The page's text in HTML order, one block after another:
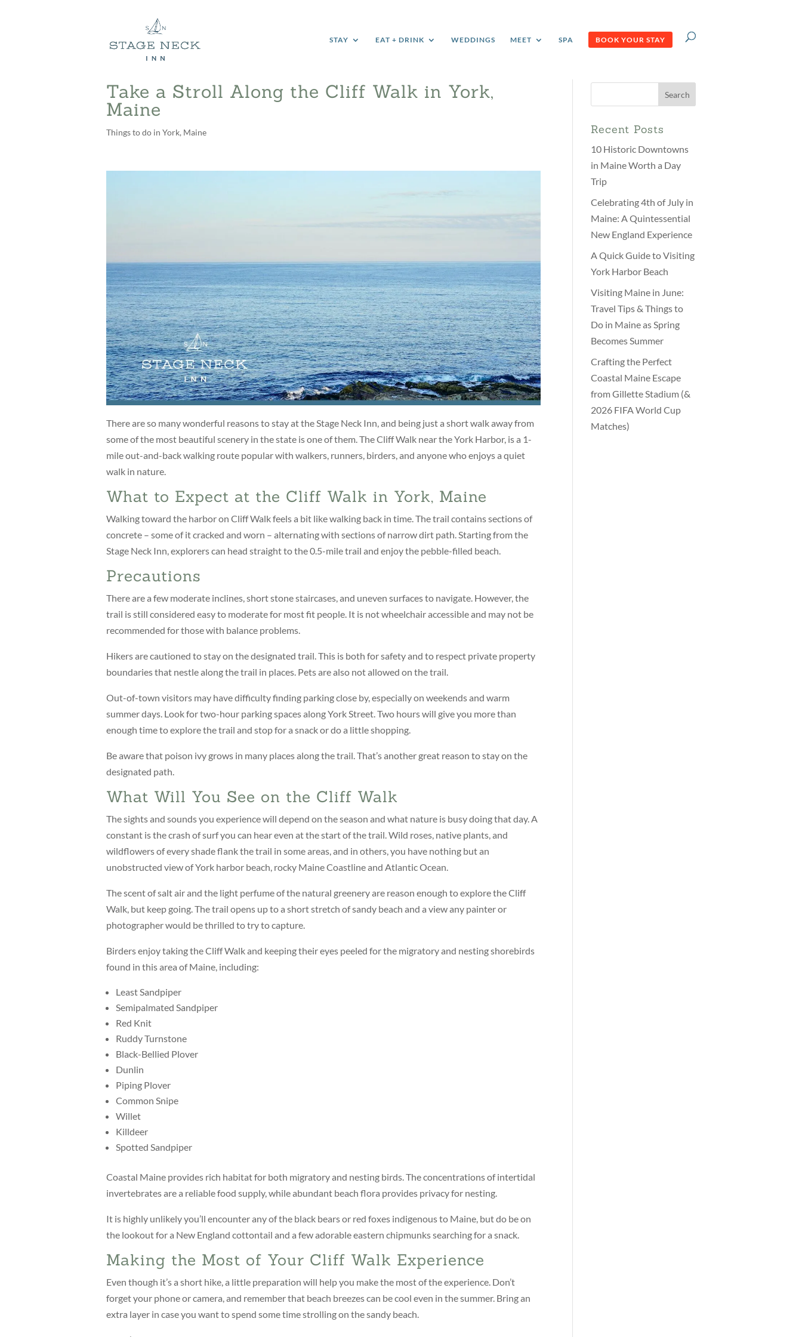
STAY EAT + DRINK WEDDINGS MEET SPA BOOK YOUR STAY
Take a Stroll Along the Cliff Walk in York,
Maine
Things to do in York, Maine
There are so many wonderful reasons to stay at the Stage Neck Inn, and being just a short walk away from
some of the most beautiful scenery in the state is one of them. The Cliff Walk near the York Harbor, is a 1-
mile out-and-back walking route popular with walkers, runners, birders, and anyone who enjoys a quiet
walk in nature.
What to Expect at the Cliff Walk in York, Maine
Walking toward the harbor on Cliff Walk feels a bit like walking back in time. The trail contains sections of
concrete – some of it cracked and worn – alternating with sections of narrow dirt path. Starting from the
Stage Neck Inn, explorers can head straight to the 0.5-mile trail and enjoy the pebble-filled beach.
Precautions
There are a few moderate inclines, short stone staircases, and uneven surfaces to navigate. However, the
trail is still considered easy to moderate for most fit people. It is not wheelchair accessible and may not be
recommended for those with balance problems.
Hikers are cautioned to stay on the designated trail. This is both for safety and to respect private property
boundaries that nestle along the trail in places. Pets are also not allowed on the trail.
Out-of-town visitors may have difficulty finding parking close by, especially on weekends and warm
summer days. Look for two-hour parking spaces along York Street. Two hours will give you more than
enough time to explore the trail and stop for a snack or do a little shopping.
Be aware that poison ivy grows in many places along the trail. That’s another great reason to stay on the
designated path.
What Will You See on the Cliff Walk
The sights and sounds you experience will depend on the season and what nature is busy doing that day. A
constant is the crash of surf you can hear even at the start of the trail. Wild roses, native plants, and
wildflowers of every shade flank the trail in some areas, and in others, you have nothing but an
unobstructed view of York harbor beach, rocky Maine Coastline and Atlantic Ocean.
The scent of salt air and the light perfume of the natural greenery are reason enough to explore the Cliff
Walk, but keep going. The trail opens up to a short stretch of sandy beach and a view any painter or
photographer would be thrilled to try to capture.
Birders enjoy taking the Cliff Walk and keeping their eyes peeled for the migratory and nesting shorebirds
found in this area of Maine, including:
Least Sandpiper
Semipalmated Sandpiper
Red Knit
Ruddy Turnstone
Black-Bellied Plover
Dunlin
Piping Plover
Common Snipe
Willet
Killdeer
Spotted Sandpiper
Coastal Maine provides rich habitat for both migratory and nesting birds. The concentrations of intertidal
invertebrates are a reliable food supply, while abundant beach flora provides privacy for nesting.
It is highly unlikely you’ll encounter any of the black bears or red foxes indigenous to Maine, but do be on
the lookout for a New England cottontail and a few adorable eastern chipmunks searching for a snack.
Making the Most of Your Cliff Walk Experience
Even though it’s a short hike, a little preparation will help you make the most of the experience. Don’t
forget your phone or camera, and remember that beach breezes can be cool even in the summer. Bring an
extra layer in case you want to spend some time strolling on the sandy beach.
Recent Posts
10 Historic Downtowns
in Maine Worth a Day
Trip
Celebrating 4th of July in
Maine: A Quintessential
New England Experience
A Quick Guide to Visiting
York Harbor Beach
Visiting Maine in June:
Travel Tips & Things to
Do in Maine as Spring
Becomes Summer
Crafting the Perfect
Coastal Maine Escape
from Gillette Stadium (&
2026 FIFA World Cup
Matches)